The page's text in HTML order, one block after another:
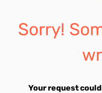
Sorry!
Your request